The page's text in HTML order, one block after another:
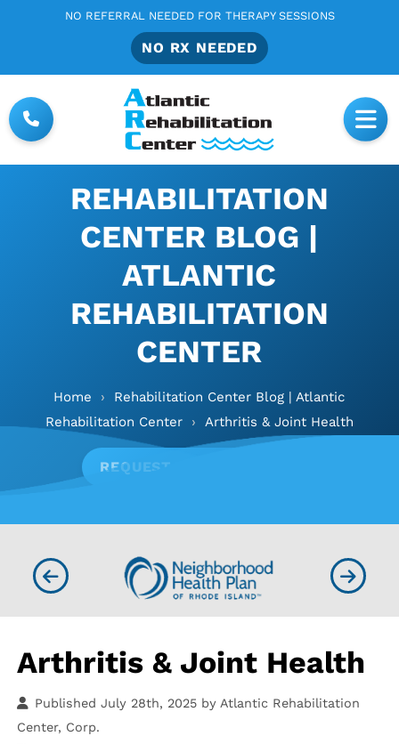
NO REFERRAL NEEDED FOR THERAPY SESSIONS
NO RX NEEDED
REHABILITATION
CENTER BLOG |
ATLANTIC
REHABILITATION
CENTER
Home › Rehabilitation Center Blog | Atlantic
Rehabilitation Center› Arthritis & Joint Health
REQUEST APPOINTMENT
Arthritis & Joint Health
Published July 28th, 2025 by Atlantic Rehabilitation
Center, Corp.